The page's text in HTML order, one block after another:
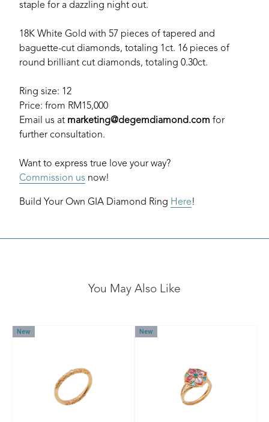
staple for a dazzling night out.
18K White Gold with 57 pieces of tapered and
baguette-cut diamonds, totaling 1ct. 16 pieces of
round brilliant cut diamonds, totaling 0.30ct.
Ring size: 12
Price: from RM15,000
Email us at marketing@degemdiamond.com for
further consultation.
Want to express true love your way?
Commission us now!
Build Your Own GIA Diamond Ring Here!
You May Also Like
New New